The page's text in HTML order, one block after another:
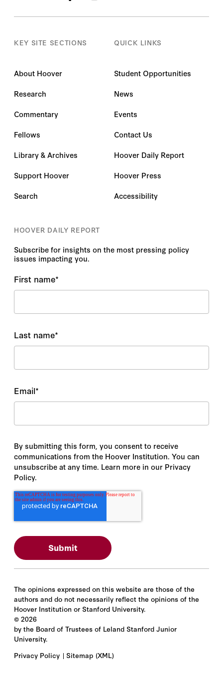
KEY SITE SECTIONS
About Hoover
Research
Commentary
Fellows
Library & Archives
Support Hoover
Search
QUICK LINKS
Student Opportunities
News
Events
Contact Us
Hoover Daily Report
Hoover Press
Accessibility
HOOVER DAILY REPORT
Subscribe for insights on the most pressing policy
issues impacting you.
First name*
Last name*
Email*
By submitting this form, you consent to receive
communications from the Hoover Institution. You can
unsubscribe at any time. Learn more in our Privacy
Policy.
The opinions expressed on this website are those of the
authors and do not necessarily reflect the opinions of the
Hoover Institution or Stanford University.
© 2026
by the Board of Trustees of Leland Stanford Junior
University.
Privacy Policy
Sitemap (XML)